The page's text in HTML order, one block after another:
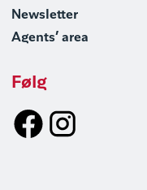
Newsletter
Agents’ area
Følg